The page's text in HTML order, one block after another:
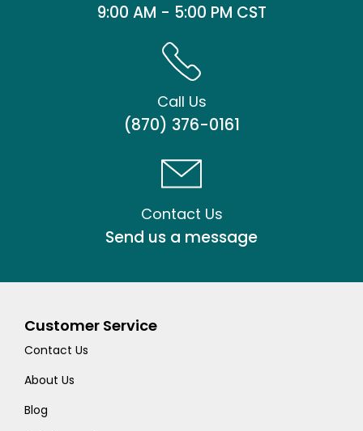
9:00 AM - 5:00 PM CST
Call Us
(870) 376-0161
Contact Us
Send us a message
Customer Service
Contact Us
About Us
Blog